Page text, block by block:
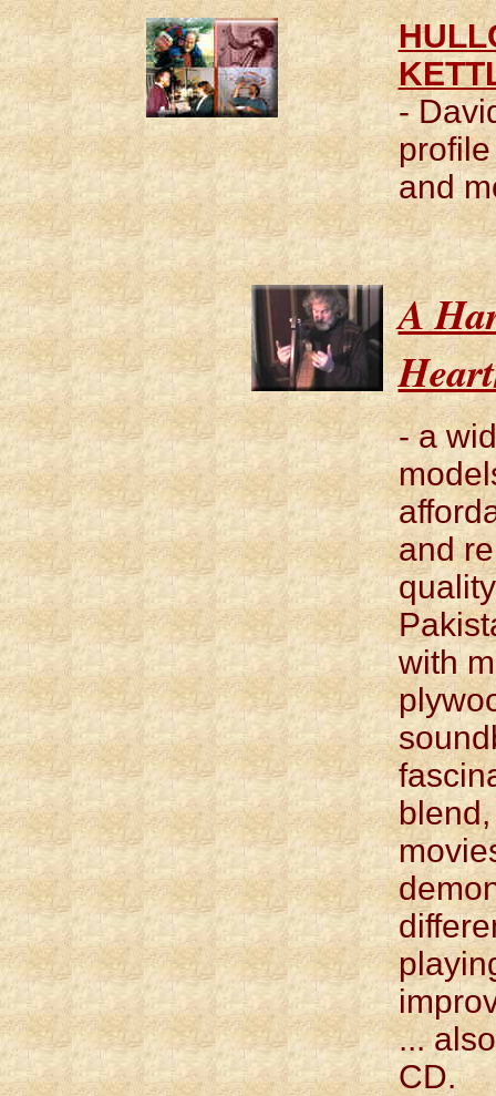
-
and
A
- a
and
with
...
CD.